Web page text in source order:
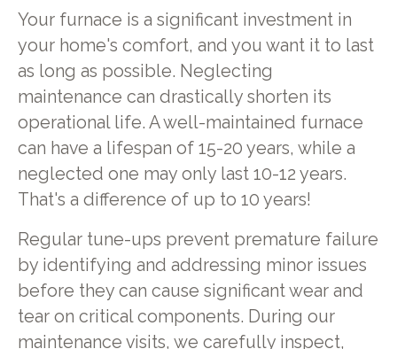
Your furnace is a significant investment in
your home's comfort, and you want it to last
as long as possible. Neglecting
maintenance can drastically shorten its
operational life. A well-maintained furnace
can have a lifespan of 15-20 years, while a
neglected one may only last 10-12 years.
That's a difference of up to 10 years!
Regular tune-ups prevent premature failure
by identifying and addressing minor issues
before they can cause significant wear and
tear on critical components. During our
maintenance visits, we carefully inspect,